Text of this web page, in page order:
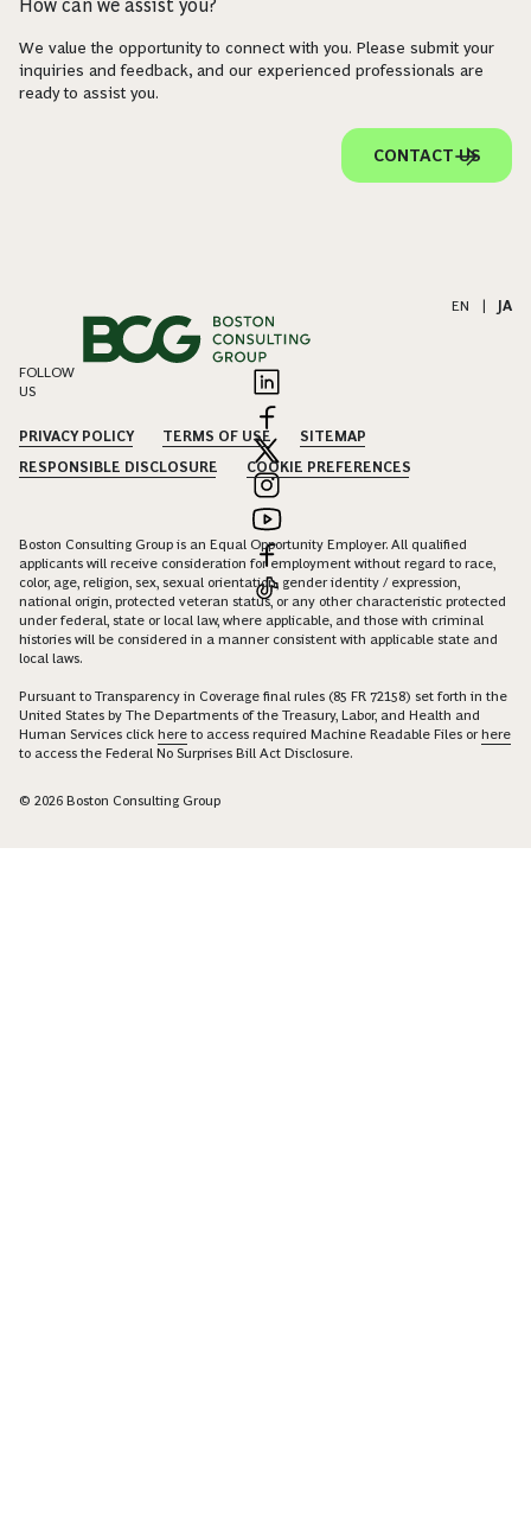
How can we assist you?
We value the opportunity to connect with you. Please submit your
inquiries and feedback, and our experienced professionals are
ready to assist you.
CONTACT US
EN JA
FOLLOW
US
PRIVACY POLICY TERMS OF USE
SITEMAP
RESPONSIBLE DISCLOSURE
COOKIE PREFERENCES
Boston Consulting Group is an Equal Opportunity Employer. All qualified
applicants will receive consideration for employment without regard to race,
color, age, religion, sex, sexual orientation, gender identity / expression,
national origin, protected veteran status, or any other characteristic protected
under federal, state or local law, where applicable, and those with criminal
histories will be considered in a manner consistent with applicable state and
local laws.
Pursuant to Transparency in Coverage final rules (85 FR 72158) set forth in the
United States by The Departments of the Treasury, Labor, and Health and
Human Services click here to access required Machine Readable Files orhere
to access the Federal No Surprises Bill Act Disclosure.
© 2026 Boston Consulting Group